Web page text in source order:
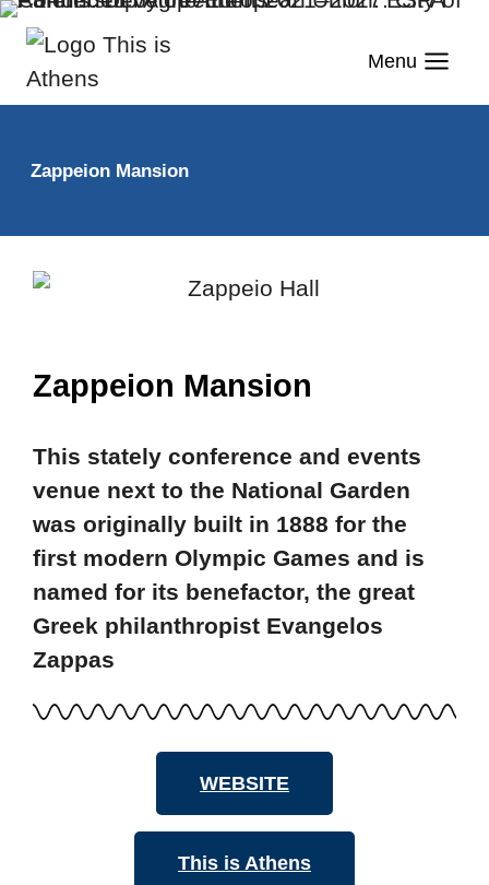
Menu
Zappeion Mansion
Zappeion Mansion
This stately conference and events
venue next to the National Garden
was originally built in 1888 for the
first modern Olympic Games and is
named for its benefactor, the great
Greek philanthropist Evangelos
Zappas
WEBSITE
This is Athens